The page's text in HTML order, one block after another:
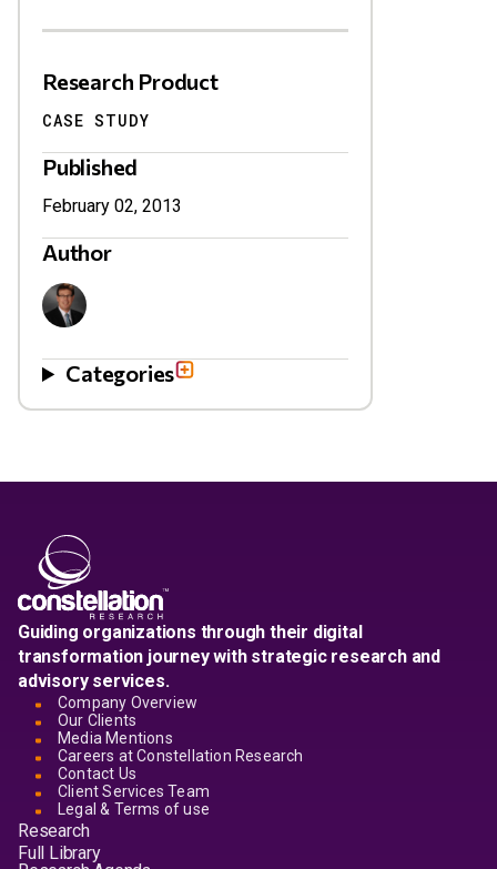
Research Product
CASE STUDY
Published
February 02, 2013
Author
Categories
Guiding organizations through their digital
transformation journey with strategic research and
advisory services.
Company Overview
Our Clients
Media Mentions
Careers at Constellation Research
Contact Us
Client Services Team
Legal & Terms of use
Research
Full Library